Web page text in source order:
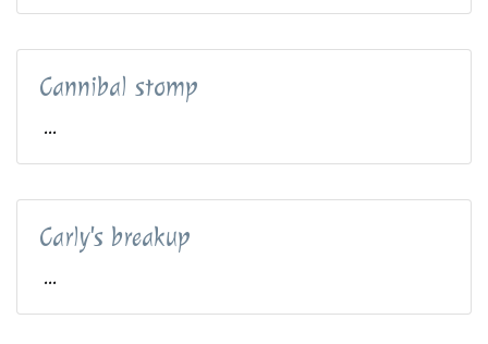
Cannibal stomp
...
Carly's breakup
...